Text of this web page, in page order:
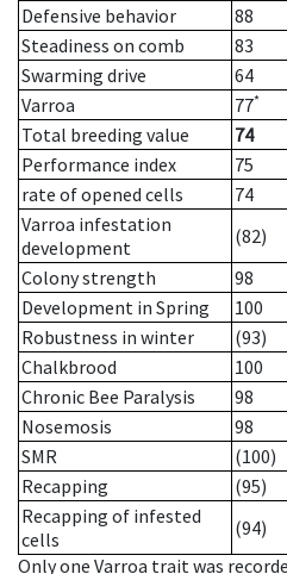
Defensive behavior
88
Steadiness on comb
83
Swarming drive
64
Varroa
77*
Total breeding value
74
Performance index
75
rate of opened cells
74
Varroa infestation
development
(82)
Colony strength
98
Development in Spring
100
Robustness in winter
(93)
Chalkbrood
100
Chronic Bee Paralysis
98
Nosemosis
98
SMR
(100)
Recapping
(95)
Recapping of infested
cells
(94)
Only one Varroa trait was